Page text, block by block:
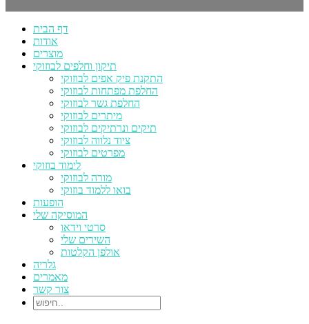
דף הבית
אודות
מוצרים
תיקון וחלפים לבוזוקי
התקנת פיק אפים לבוזוקי
החלפת מפתחות לבוזוקי
החלפת גשר לבוזוקי
מיתרים לבוזוקי
תיקים ונרתיקים לבוזוקי
ציוד נלווה לבוזוקי
מפרטים לבוזוקי
לימוד בוזוקי
מורה לבוזוקי
בואו ללמוד בוזוקי
הופעות
המוסיקה שלי
סרטי וידאו
השירים שלי
אולפן הקלטות
גלריה
מאמרים
צור קשר